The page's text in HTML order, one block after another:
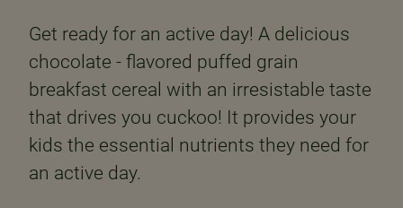
Get ready for an active day! A delicious
chocolate - flavored puffed grain
breakfast cereal with an irresistable taste
that drives you cuckoo! It provides your
kids the essential nutrients they need for
an active day.